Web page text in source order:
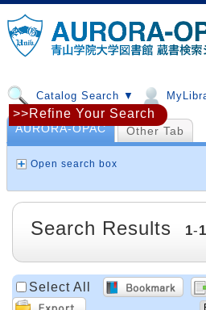
Catalog Search ▼
AURORA-OPAC Other Tab
Open search box
>>Refine Your Search
Search Results 1-1
Select All